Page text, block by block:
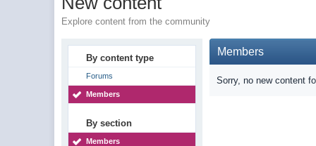
Explore content from the community
By content type
Forums
Members
By section
Members
Members
Sorry, no new content